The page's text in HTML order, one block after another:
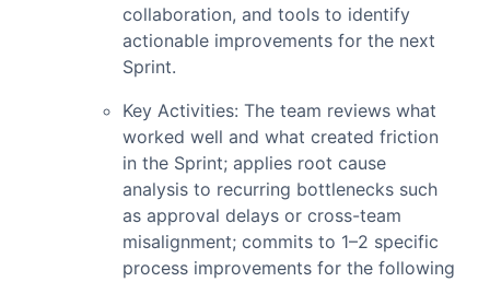
collaboration, and tools to identify
actionable improvements for the next
Sprint.
Key Activities: The team reviews what
worked well and what created friction
in the Sprint; applies root cause
analysis to recurring bottlenecks such
as approval delays or cross-team
misalignment; commits to 1–2 specific
process improvements for the following